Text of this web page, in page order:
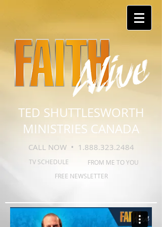
TED SHUTTLESWORTH
MINISTRIES CANADA
CALL NOW • 1.888.323.2484
TV SCHEDULE
FROM ME TO YOU
FREE NEWSLETTER